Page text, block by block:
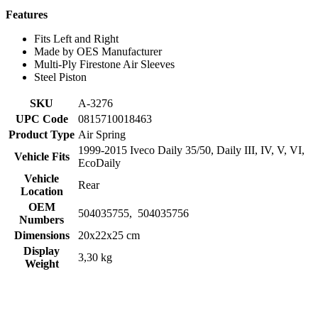
Features
Fits Left and Right
Made by OES Manufacturer
Multi-Ply Firestone Air Sleeves
Steel Piston
SKU
A-3276
UPC Code
0815710018463
Product Type Air Spring
Vehicle Fits
1999-2015 Iveco Daily 35/50, Daily III, IV, V, VI,
EcoDaily
Vehicle
Location
Rear
OEM
Numbers
504035755, 504035756
Dimensions
20x22x25 cm
Display
Weight
3,30 kg